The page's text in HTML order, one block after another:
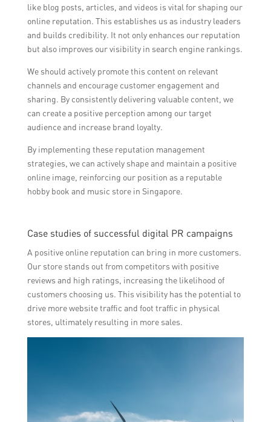
like blog posts, articles, and videos is vital for shaping our
online reputation. This establishes us as industry leaders
and builds credibility. It not only enhances our reputation
but also improves our visibility in search engine rankings.
We should actively promote this content on relevant
channels and encourage customer engagement and
sharing. By consistently delivering valuable content, we
can create a positive perception among our target
audience and increase brand loyalty.
By implementing these reputation management
strategies, we can actively shape and maintain a positive
online image, reinforcing our position as a reputable
hobby book and music store in Singapore.
Case studies of successful digital PR campaigns
A positive online reputation can bring in more customers.
Our store stands out from competitors with positive
reviews and high ratings, increasing the likelihood of
customers choosing us. This visibility has the potential to
drive more website traffic and foot traffic in physical
stores, ultimately resulting in more sales.